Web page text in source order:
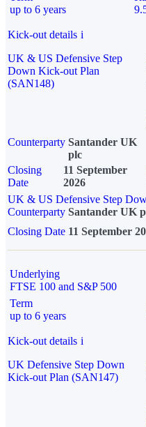
up to 6 years
Kick-out details i
UK & US Defensive Step
Down Kick-out Plan
(SAN148)
Counterparty Santander UK
plc
Closing
Date
11 September
2026
UK & US Defensive Step
Counterparty Santander UK
Closing Date 11 September
Underlying
FTSE 100 and S&P 500
Term
up to 6 years
Kick-out details i
UK Defensive Step Down
Kick-out Plan (SAN147)